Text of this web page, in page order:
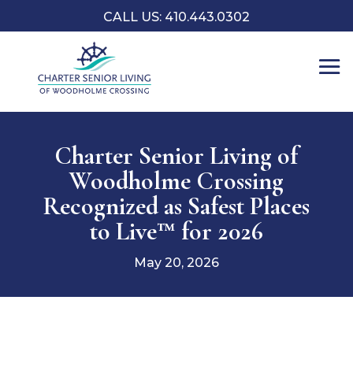
CALL US: 410.443.0302
Charter Senior Living of
Woodholme Crossing
Recognized as Safest Places
to Live™ for 2026
May 20, 2026